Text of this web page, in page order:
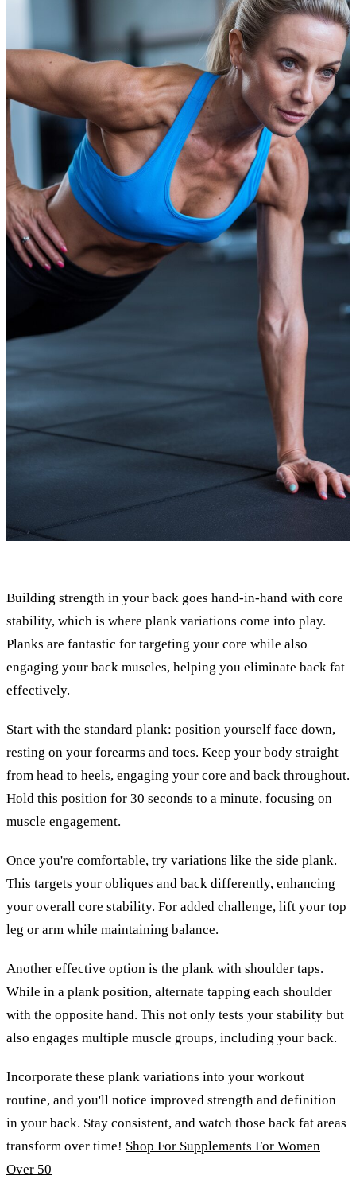
Building strength in your back goes hand-in-hand with core
stability, which is where plank variations come into play.
Planks are fantastic for targeting your core while also
engaging your back muscles, helping you eliminate back fat
effectively.
Start with the standard plank: position yourself face down,
resting on your forearms and toes. Keep your body straight
from head to heels, engaging your core and back throughout.
Hold this position for 30 seconds to a minute, focusing on
muscle engagement.
Once you're comfortable, try variations like the side plank.
This targets your obliques and back differently, enhancing
your overall core stability. For added challenge, lift your top
leg or arm while maintaining balance.
Another effective option is the plank with shoulder taps.
While in a plank position, alternate tapping each shoulder
with the opposite hand. This not only tests your stability but
also engages multiple muscle groups, including your back.
Incorporate these plank variations into your workout
routine, and you'll notice improved strength and definition
in your back. Stay consistent, and watch those back fat areas
transform over time! Shop For Supplements For Women
Over 50